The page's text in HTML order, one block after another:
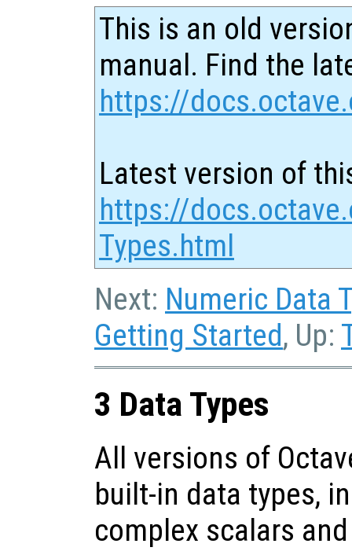
This is an old
manual. Find the
https://
Latest version of
https://
Types.html
Next: Numeric Data
Getting Started, Up:
3 Data Types
All versions of
built-in data types,
complex scalars